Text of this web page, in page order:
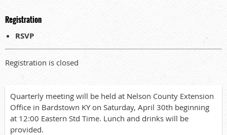
Registration
RSVP
Registration is closed
Quarterly meeting will be held at Nelson County Extension
Office in Bardstown KY on Saturday, April 30th beginning
at 12:00 Eastern Std Time. Lunch and drinks will be
provided.